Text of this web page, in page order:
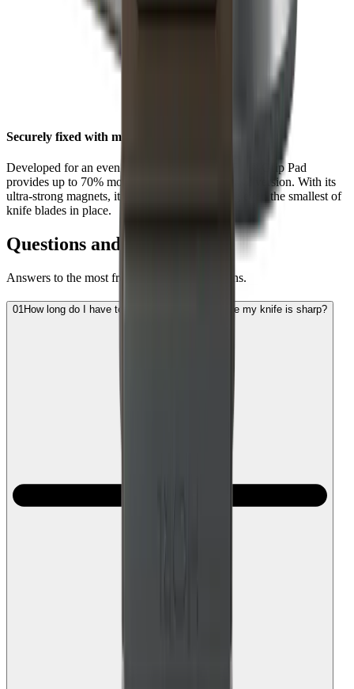
Securely fixed with maximum grip
Developed for an even stronger hold, the HORL® Grip Pad
provides up to 70% more grip than the HORL®2 version. With its
ultra-strong magnets, it is now better at holding even the smallest of
knife blades in place.
Questions and Answers
Answers to the most frequently asked questions.
01How long do I have to sharpen the blade before my knife is sharp?